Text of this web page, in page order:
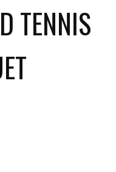
TENNIS